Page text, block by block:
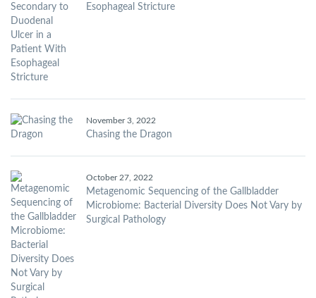
Esophageal Stricture
November 3, 2022
Chasing the Dragon
October 27, 2022
Metagenomic Sequencing of the Gallbladder
Microbiome: Bacterial Diversity Does Not Vary by
Surgical Pathology